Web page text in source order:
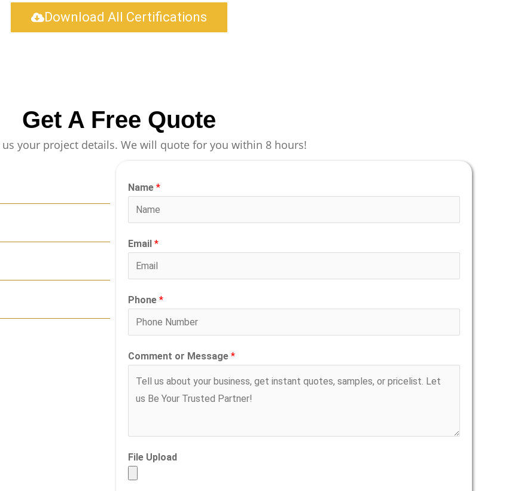
Download All Certifications
Get A Free Quote
your project details. We will quote for you within 8 hours!
Name *
Email *
Phone *
Comment or Message *
File Upload